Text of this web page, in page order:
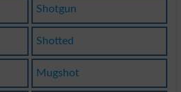
Shotgun
Shotted
Mugshot